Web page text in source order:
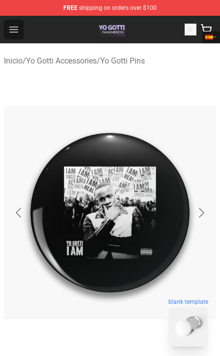
FREE shipping on orders over $100
Open menu
Yo Gotti Shop - Official Yo Gotti Merchandise Store
Inicio/Yo Gotti Accessories/Yo Gotti Pins
blank template